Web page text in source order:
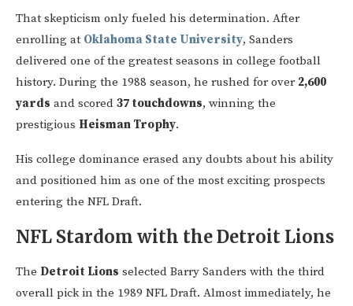
That skepticism only fueled his determination. After
enrolling at Oklahoma State University, Sanders
delivered one of the greatest seasons in college football
history. During the 1988 season, he rushed for over 2,600
yards and scored 37 touchdowns, winning the
prestigious Heisman Trophy.
His college dominance erased any doubts about his ability
and positioned him as one of the most exciting prospects
entering the NFL Draft.
NFL Stardom with the Detroit Lions
The Detroit Lions selected Barry Sanders with the third
overall pick in the 1989 NFL Draft. Almost immediately, he